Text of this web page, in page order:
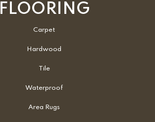
FLOORING
Carpet
Hardwood
Tile
Waterproof
Area Rugs